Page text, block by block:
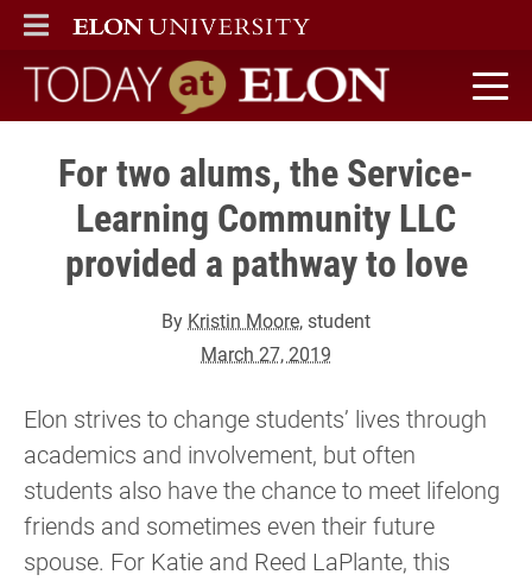
ELON
MAIN MENU
Today at Elon home
For two alums, the Service-
Learning Community LLC
provided a pathway to love
By Kristin Moore, student
March 27, 2019
Elon strives to change students’ lives through
academics and involvement, but often
students also have the chance to meet lifelong
friends and sometimes even their future
spouse. For Katie and Reed LaPlante, this